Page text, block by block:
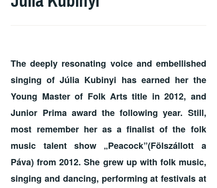
The deeply resonating voice and embellished
singing of Júlia Kubinyi has earned her the
Young Master of Folk Arts title in 2012, and
Junior Prima award the following year. Still,
most remember her as a finalist of the folk
music talent show „Peacock”(Fölszállott a
Páva) from 2012. She grew up with folk music,
singing and dancing, performing at festivals at